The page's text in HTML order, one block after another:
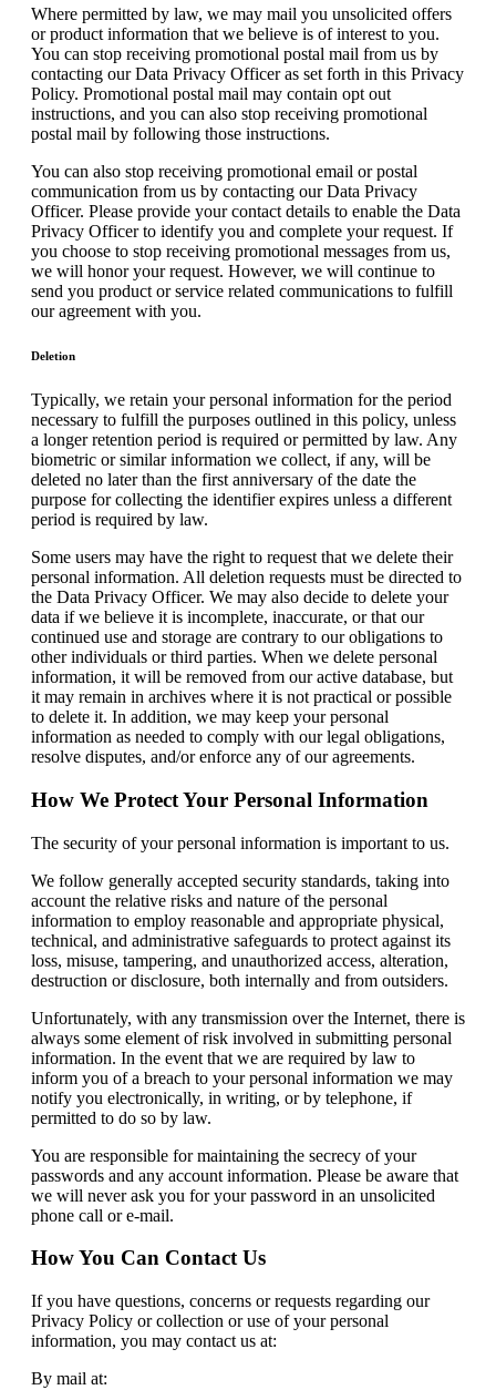
Where permitted by law, we may mail you unsolicited offers
or product information that we believe is of interest to you.
You can stop receiving promotional postal mail from us by
contacting our Data Privacy Officer as set forth in this Privacy
Policy. Promotional postal mail may contain opt out
instructions, and you can also stop receiving promotional
postal mail by following those instructions.
You can also stop receiving promotional email or postal
communication from us by contacting our Data Privacy
Officer. Please provide your contact details to enable the Data
Privacy Officer to identify you and complete your request. If
you choose to stop receiving promotional messages from us,
we will honor your request. However, we will continue to
send you product or service related communications to fulfill
our agreement with you.
Deletion
Typically, we retain your personal information for the period
necessary to fulfill the purposes outlined in this policy, unless
a longer retention period is required or permitted by law. Any
biometric or similar information we collect, if any, will be
deleted no later than the first anniversary of the date the
purpose for collecting the identifier expires unless a different
period is required by law.
Some users may have the right to request that we delete their
personal information. All deletion requests must be directed to
the Data Privacy Officer. We may also decide to delete your
data if we believe it is incomplete, inaccurate, or that our
continued use and storage are contrary to our obligations to
other individuals or third parties. When we delete personal
information, it will be removed from our active database, but
it may remain in archives where it is not practical or possible
to delete it. In addition, we may keep your personal
information as needed to comply with our legal obligations,
resolve disputes, and/or enforce any of our agreements.
How We Protect Your Personal Information
The security of your personal information is important to us.
We follow generally accepted security standards, taking into
account the relative risks and nature of the personal
information to employ reasonable and appropriate physical,
technical, and administrative safeguards to protect against its
loss, misuse, tampering, and unauthorized access, alteration,
destruction or disclosure, both internally and from outsiders.
Unfortunately, with any transmission over the Internet, there is
always some element of risk involved in submitting personal
information. In the event that we are required by law to
inform you of a breach to your personal information we may
notify you electronically, in writing, or by telephone, if
permitted to do so by law.
You are responsible for maintaining the secrecy of your
passwords and any account information. Please be aware that
we will never ask you for your password in an unsolicited
phone call or e-mail.
How You Can Contact Us
If you have questions, concerns or requests regarding our
Privacy Policy or collection or use of your personal
information, you may contact us at:
By mail at: